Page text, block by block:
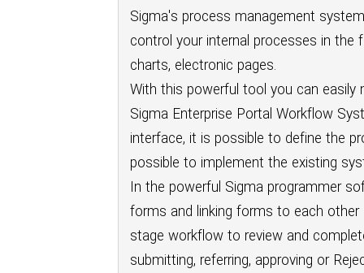
Sigma's process management
control your internal processes in
charts, electronic pages.
With this powerful tool you can easily
Sigma Enterprise Portal Workflow
interface, it is possible to define the
possible to implement the existing
In the powerful Sigma programmer
forms and linking forms to each
stage workflow to review and
submitting, referring, approving or